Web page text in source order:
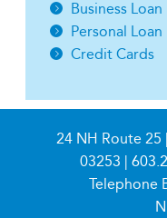
Business Loan
Personal Loan
Credit Cards
24 NH Route 25
03253 |
Telephone